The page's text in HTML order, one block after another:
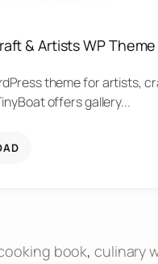
& Artists WP Theme
theme for artists,
offers gallery...
book,culinary